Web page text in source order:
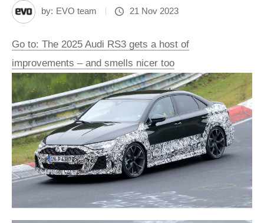
by: EVO team 21 Nov 2023
Go to: The 2025 Audi RS3 gets a host of
improvements – and smells nicer too